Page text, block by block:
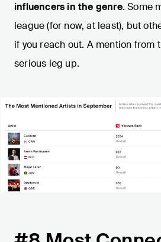
influencers in the genre.Some
league (for now, at least), but
if you reach out. A mention from
serious leg up.